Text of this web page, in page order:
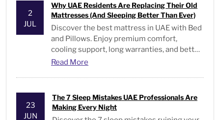
2
JUL
Why UAE Residents Are Replacing Their Old
Mattresses (And Sleeping Better Than Ever)
Discover the best mattress in UAE with Bed
and Pillows. Enjoy premium comfort,
cooling support, long warranties, and better
sleep every night
Read More
23
JUN
The 7 Sleep Mistakes UAE Professionals Are
Making Every Night